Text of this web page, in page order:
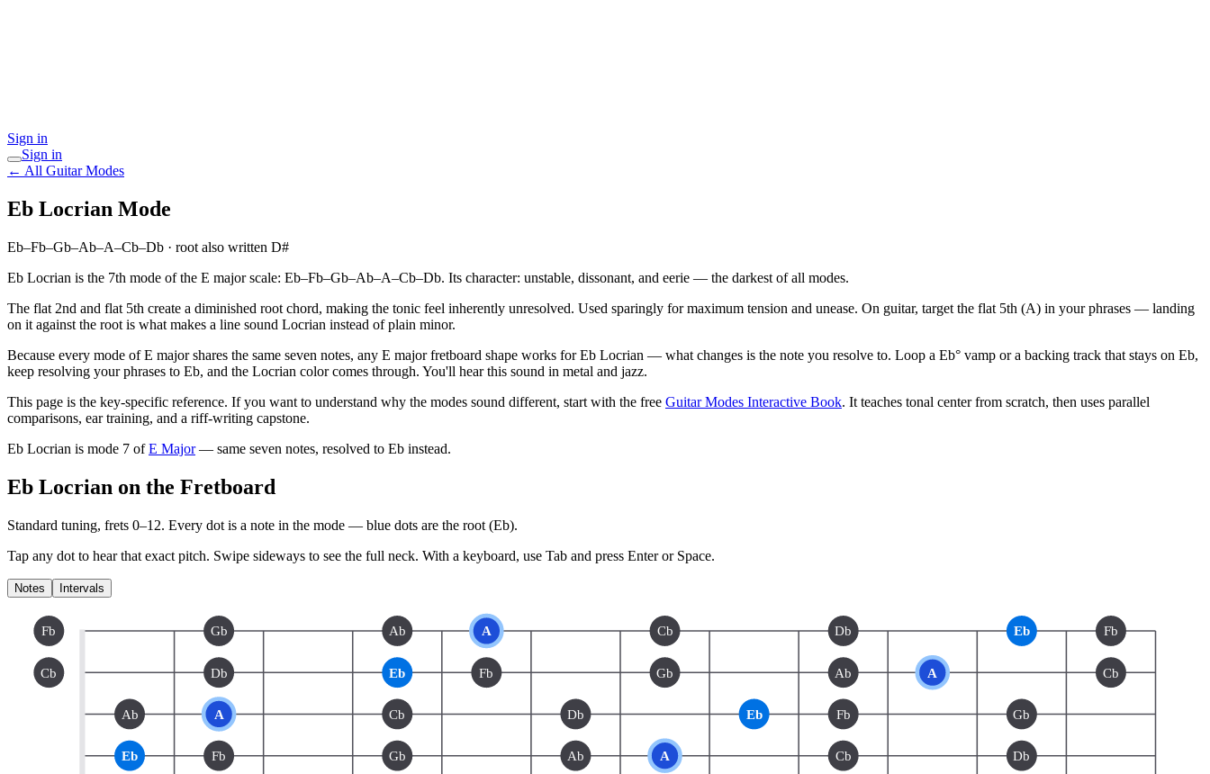
Sign in
Sign in
← All Guitar Modes
Eb Locrian Mode
Eb–Fb–Gb–Ab–A–Cb–Db · root also written D#
Eb Locrian is the 7th mode of the E major scale: Eb–Fb–Gb–Ab–A–Cb–Db. Its character: unstable, dissonant, and eerie — the darkest of all modes.
The flat 2nd and flat 5th create a diminished root chord, making the tonic feel inherently unresolved. Used sparingly for maximum tension and unease. On guitar, target the flat 5th (A) in your phrases — landing
on it against the root is what makes a line sound Locrian instead of plain minor.
Because every mode of E major shares the same seven notes, any E major fretboard shape works for Eb Locrian — what changes is the note you resolve to. Loop a Eb° vamp or a backing track that stays on Eb,
keep resolving your phrases to Eb, and the Locrian color comes through. You'll hear this sound in metal and jazz.
This page is the key-specific reference. If you want to understand why the modes sound different, start with the free Guitar Modes Interactive Book. It teaches tonal center from scratch, then uses parallel
comparisons, ear training, and a riff-writing capstone.
Eb Locrian is mode 7 of E Major — same seven notes, resolved to Eb instead.
Eb Locrian on the Fretboard
Standard tuning, frets 0–12. Every dot is a note in the mode — blue dots are the root (Eb).
Tap any dot to hear that exact pitch. Swipe sideways to see the full neck. With a keyboard, use Tab and press Enter or Space.
Notes Intervals
Fb Gb Ab A Cb Db Eb Fb
Cb Db Eb Fb Gb Ab A Cb
Ab A Cb Db Eb Fb Gb
Eb Fb Gb Ab A Cb Db